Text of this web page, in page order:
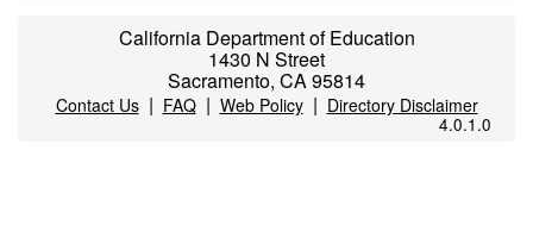
California Department of Education
1430 N Street
Sacramento, CA 95814
Contact Us| FAQ| Web Policy| Directory Disclaimer
4.0.1.0